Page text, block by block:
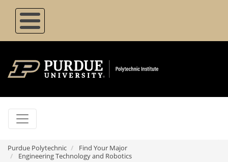
content
Purdue Polytechnic
Find Your Major
Engineering Technology and Robotics